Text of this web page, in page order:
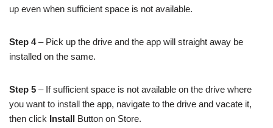
up even when sufficient space is not available.
Step 4– Pick up the drive and the app will straight away be
installed on the same.
Step 5 – If sufficient space is not available on the drive where
you want to install the app, navigate to the drive and vacate it,
then click Install Button on Store.